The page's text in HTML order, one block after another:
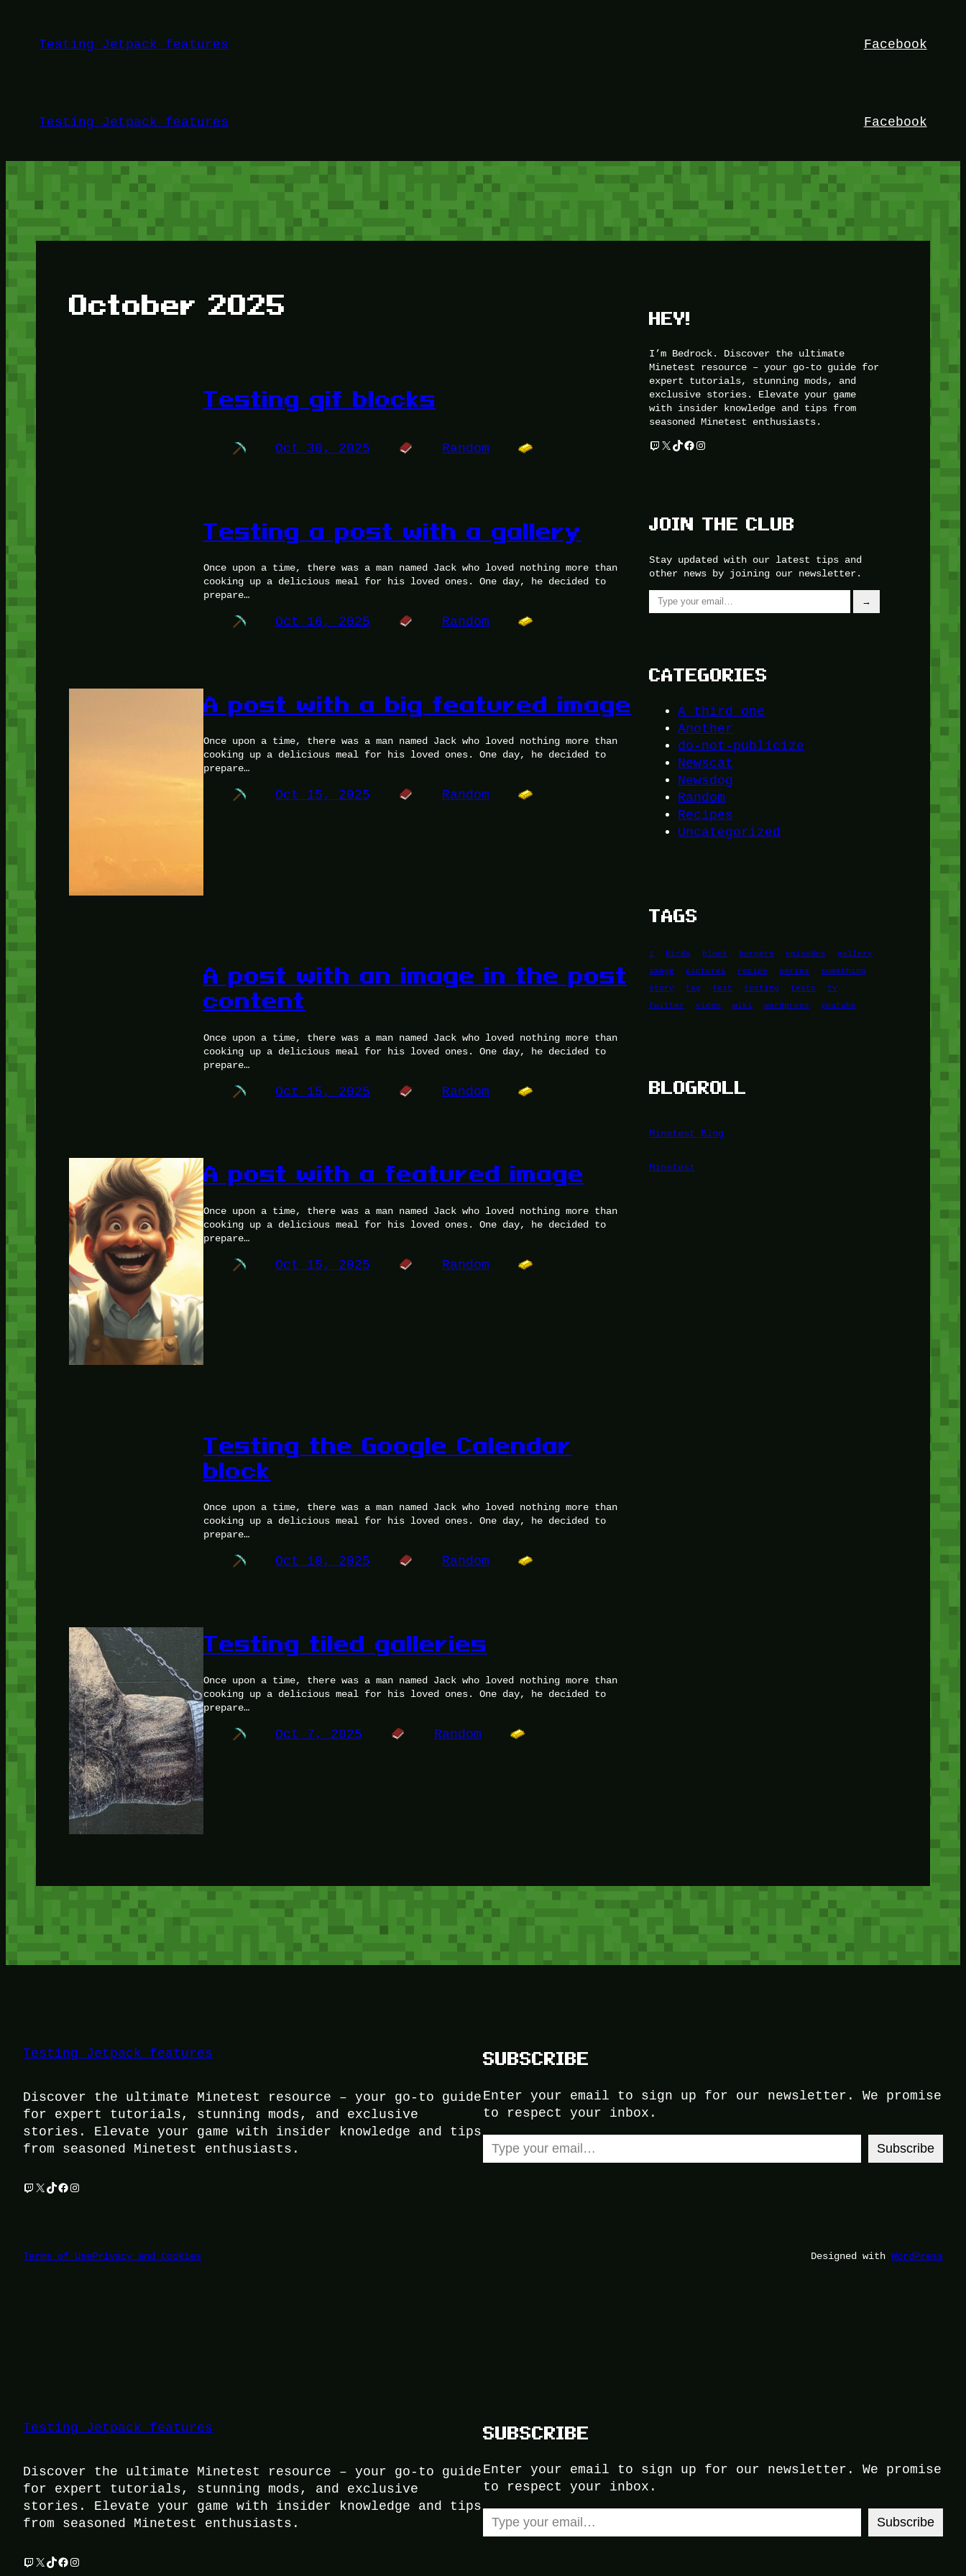
contentTesting Jetpack features Facebook
Testing Jetpack features Facebook
October 2025
Testing gif blocks
Oct 30, 2025 Random
Testing a post with a gallery
Once upon a time, there was a man named Jack who loved nothing more than
cooking up a delicious meal for his loved ones. One day, he decided to
prepare…
Oct 16, 2025 Random
A post with a big featured image
Once upon a time, there was a man named Jack who loved nothing more than
cooking up a delicious meal for his loved ones. One day, he decided to
prepare…
Oct 15, 2025 Random
A post with an image in the post
content
Once upon a time, there was a man named Jack who loved nothing more than
cooking up a delicious meal for his loved ones. One day, he decided to
prepare…
Oct 15, 2025 Random
A post with a featured image
Once upon a time, there was a man named Jack who loved nothing more than
cooking up a delicious meal for his loved ones. One day, he decided to
prepare…
Oct 15, 2025 Random
Testing the Google Calendar
block
Once upon a time, there was a man named Jack who loved nothing more than
cooking up a delicious meal for his loved ones. One day, he decided to
prepare…
Oct 10, 2025 Random
Testing tiled galleries
Once upon a time, there was a man named Jack who loved nothing more than
cooking up a delicious meal for his loved ones. One day, he decided to
prepare…
Oct 7, 2025 Random
HEY!
I’m Bedrock. Discover the ultimate
Minetest resource – your go-to guide for
expert tutorials, stunning mods, and
exclusive stories. Elevate your game
with insider knowledge and tips from
seasoned Minetest enthusiasts.
Twitch
X TikTok
Facebook
Instagram
JOIN THE CLUB
Stay updated with our latest tips and
other news by joining our newsletter.
Type your email…
→
CATEGORIES
A third one
Another
do-not-publicize
Newscat
Newsdog
Random
Recipes
Uncategorized
TAGS
1 birds block burgers episodes
gallery
image
pictures recipe series
something
story
tag test testing tests
tv
twitter
video wiki wordpress youtube
BLOGROLL
Minetest Blog
Minetest
Testing Jetpack features
Discover the ultimate Minetest resource – your go-to guide
for expert tutorials, stunning mods, and exclusive
stories. Elevate your game with insider knowledge and tips
from seasoned Minetest enthusiasts.
Twitch
X TikTok
Facebook
Instagram
SUBSCRIBE
Enter your email to sign up for our newsletter. We promise
to respect your inbox.
Type your email…
Subscribe
Terms of UsePrivacy and Cookies Designed with WordPress
Testing Jetpack features
Discover the ultimate Minetest resource – your go-to guide
for expert tutorials, stunning mods, and exclusive
stories. Elevate your game with insider knowledge and tips
from seasoned Minetest enthusiasts.
Twitch
X TikTok
Facebook
Instagram
SUBSCRIBE
Enter your email to sign up for our newsletter. We promise
to respect your inbox.
Type your email…
Subscribe